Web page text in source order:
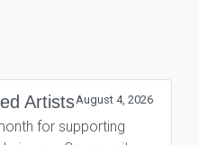
ArtistsAugust 4, 2026
for supporting